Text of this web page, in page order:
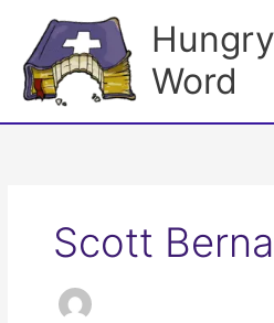
content
Word
Scott